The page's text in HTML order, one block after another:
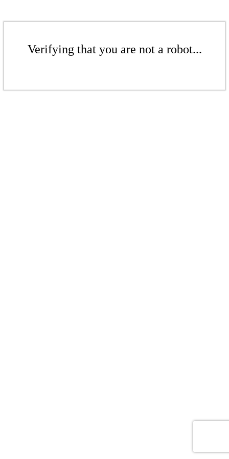
Verifying that you are not a robot...